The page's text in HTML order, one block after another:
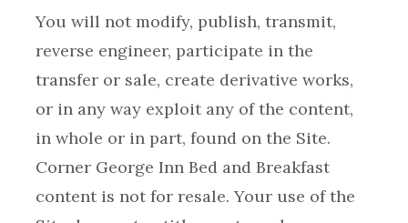
You will not modify, publish, transmit,
reverse engineer, participate in the
transfer or sale, create derivative works,
or in any way exploit any of the content,
in whole or in part, found on the Site.
Corner George Inn Bed and Breakfast
content is not for resale. Your use of the